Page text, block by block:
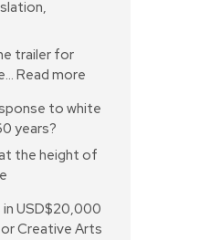
trailer for
Read more
to white
years?
the height of
in USD$20,000
Creative Arts